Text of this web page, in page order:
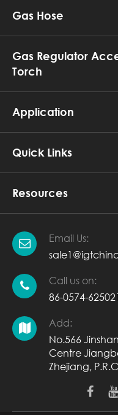
Gas Hose
Gas Regulator
Torch
Application
Quick Links
Resources
Email Us:
Call us on:
86-0574-
Add:
No.566
Centre
Zhejiang,